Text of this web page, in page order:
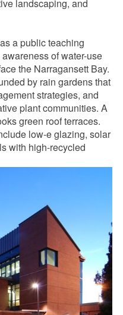
landscaping, and
a public teaching
of water-use
the Narragansett Bay.
by rain gardens that
strategies, and
plant communities. A
green roof terraces.
low-e glazing, solar
with high-recycled